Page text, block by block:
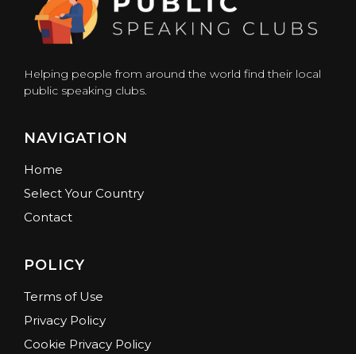
Helping people from around the world find their local
public speaking clubs.
NAVIGATION
Home
Select Your Country
Contact
POLICY
Terms of Use
Privacy Policy
Cookie Privacy Policy